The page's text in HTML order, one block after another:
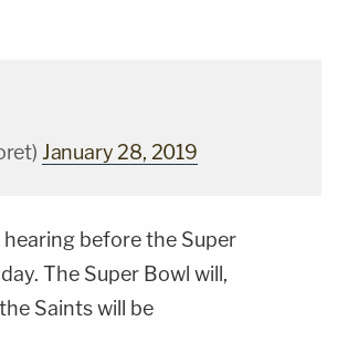
January 28, 2019
hearing before the Super
The Super Bowl will,
Saints will be